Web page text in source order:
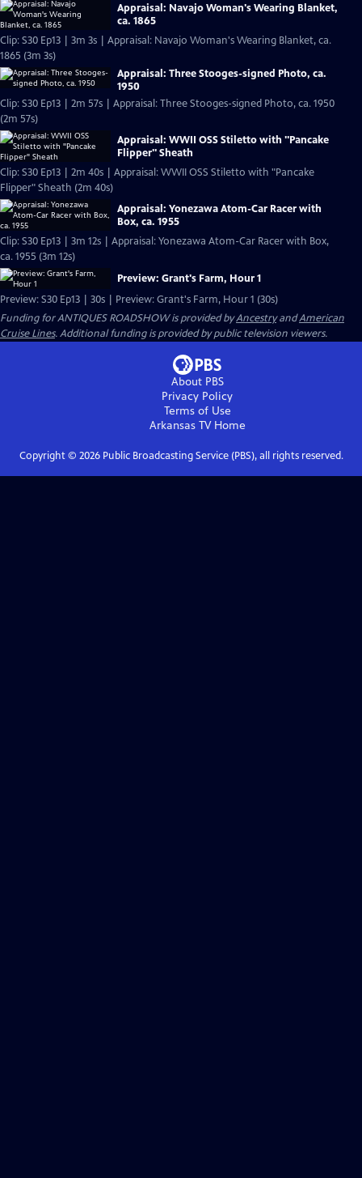
Appraisal: Navajo Woman's Wearing Blanket,
ca. 1865
Clip: S30 Ep13 | 3m 3s | Appraisal: Navajo Woman's Wearing Blanket, ca.
1865 (3m 3s)
Appraisal: Three Stooges-signed Photo, ca.
1950
Clip: S30 Ep13 | 2m 57s | Appraisal: Three Stooges-signed Photo, ca. 1950
(2m 57s)
Appraisal: WWII OSS Stiletto with "Pancake
Flipper" Sheath
Clip: S30 Ep13 | 2m 40s | Appraisal: WWII OSS Stiletto with "Pancake
Flipper" Sheath (2m 40s)
Appraisal: Yonezawa Atom-Car Racer with
Box, ca. 1955
Clip: S30 Ep13 | 3m 12s | Appraisal: Yonezawa Atom-Car Racer with Box,
ca. 1955 (3m 12s)
Preview: Grant's Farm, Hour 1
Preview: S30 Ep13 | 30s | Preview: Grant's Farm, Hour 1 (30s)
Funding for ANTIQUES ROADSHOW is provided byAncestryandAmerican
Cruise Lines. Additional funding is provided by public television viewers.
About PBS
Privacy Policy
Terms of Use
Arkansas TVHome
Copyright © 2026Public Broadcasting Service (PBS), all rights reserved.